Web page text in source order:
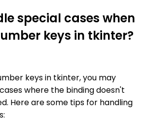
special cases when
keys in tkinter?
keys in tkinter, you may
where the binding doesn't
Here are some tips for handling